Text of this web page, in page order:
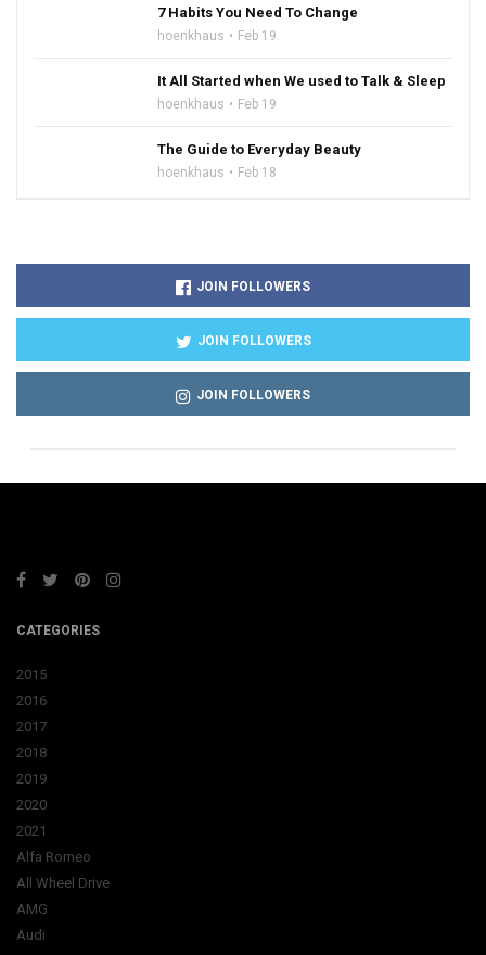
7 Habits You Need To Change
hoenkhaus Feb 19
It All Started when We used to Talk & Sleep
hoenkhaus Feb 19
The Guide to Everyday Beauty
hoenkhaus Feb 18
JOIN FOLLOWERS
JOIN FOLLOWERS
JOIN FOLLOWERS
CATEGORIES
2015
2016
2017
2018
2019
2020
2021
Alfa Romeo
All Wheel Drive
AMG
Audi